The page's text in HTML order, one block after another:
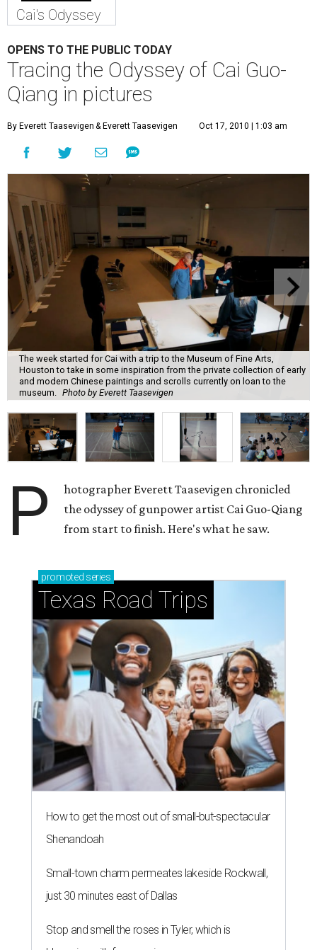
Cai's Odyssey
OPENS TO THE PUBLIC TODAY
Tracing the Odyssey of Cai Guo-
Qiang in pictures
By Everett Taasevigen & Everett Taasevigen Oct 17, 2010 | 1:03 am
The week started for Cai with a trip to the Museum of Fine Arts,
Houston to take in some inspiration from the private collection of early
and modern Chinese paintings and scrolls currently on loan to the
museum.
Photo by Everett Taasevigen
P
hotographer Everett Taasevigen chronicled
the odyssey of gunpower artist Cai Guo-Qiang
from start to finish. Here's what he saw.
promoted series
Texas Road Trips
How to get the most out of small-but-spectacular
Shenandoah
Small-town charm permeates lakeside Rockwall,
just 30 minutes east of Dallas
Stop and smell the roses in Tyler, which is